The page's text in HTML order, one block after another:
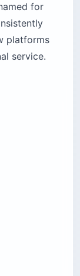
for
platforms
service.